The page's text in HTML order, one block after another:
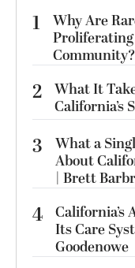
1
Why Are
2 What It
California’s
3
What a
About
| Brett
4 California’s
Its Care
Goodenowe